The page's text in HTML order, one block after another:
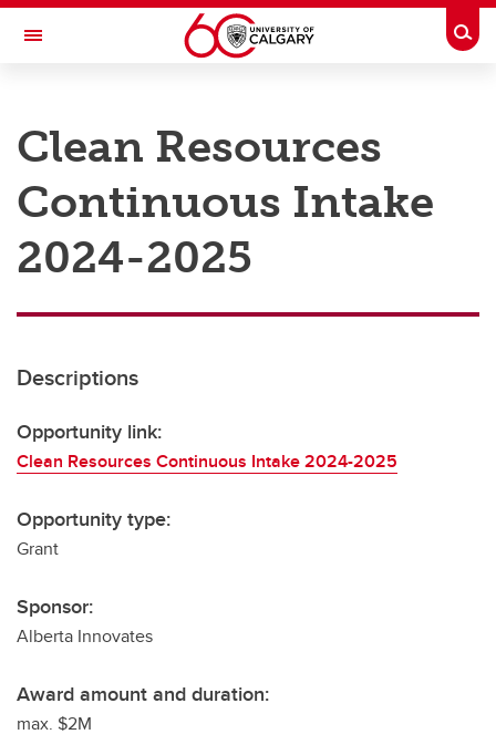
Skip to main content
Toggle Navigation
Research
Innovation
Engage with Research
Transdisciplinary
Clean Resources
Continuous Intake
2024-2025
Descriptions
Opportunity link:
Clean Resources Continuous Intake 2024-2025
Opportunity type:
Grant
Sponsor:
Alberta Innovates
Award amount and duration:
max. $2M